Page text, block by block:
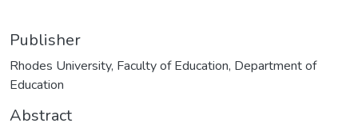
Publisher
Rhodes University, Faculty of Education, Department of
Education
Abstract